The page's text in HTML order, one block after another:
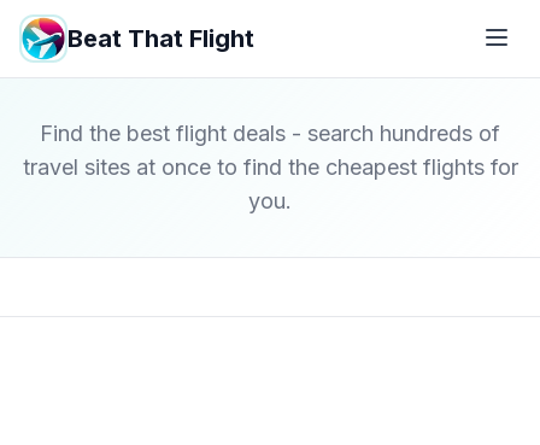
Beat That Flight
Find the best flight deals - search hundreds of
travel sites at once to find the cheapest flights for
you.